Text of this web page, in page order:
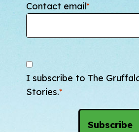
Contact email*
I subscribe to The
Stories.*